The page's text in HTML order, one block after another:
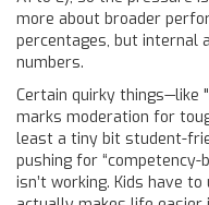
more about broader
percentages, but internal
numbers.
Certain quirky things—like
marks moderation for
least a tiny bit student-
pushing for “competency-
isn’t working. Kids have